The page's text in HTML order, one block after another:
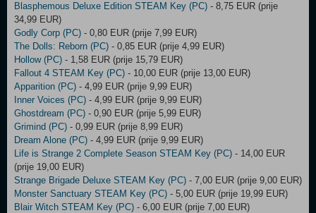
Blasphemous Deluxe Edition STEAM Key (PC) - 8,75 EUR (prije
34,99 EUR)
Godly Corp (PC) - 0,80 EUR (prije 7,99 EUR)
The Dolls: Reborn (PC) - 0,85 EUR (prije 4,99 EUR)
Hollow (PC) - 1,58 EUR (prije 15,79 EUR)
Fallout 4 STEAM Key (PC) - 10,00 EUR (prije 13,00 EUR)
Apparition (PC) - 4,99 EUR (prije 9,99 EUR)
Inner Voices (PC) - 4,99 EUR (prije 9,99 EUR)
Ghostdream (PC) - 0,90 EUR (prije 5,99 EUR)
Grimind (PC) - 0,99 EUR (prije 8,99 EUR)
Dream Alone (PC) - 4,99 EUR (prije 9,99 EUR)
Life is Strange 2 Complete Season STEAM Key (PC) - 14,00 EUR
(prije 19,00 EUR)
Strange Brigade Deluxe STEAM Key (PC) - 7,00 EUR (prije 9,00 EUR)
Monster Sanctuary STEAM Key (PC) - 5,00 EUR (prije 19,99 EUR)
Blair Witch STEAM Key (PC) - 6,00 EUR (prije 7,00 EUR)